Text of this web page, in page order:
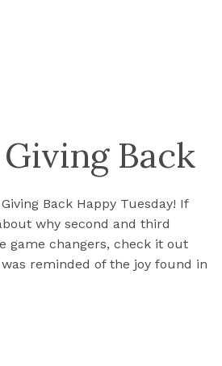
Back
Back Happy Tuesday! If
why second and third
game changers, check it out
reminded of the joy found in